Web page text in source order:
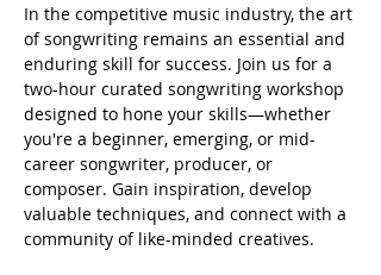
In the competitive music industry, the art
of songwriting remains an essential and
enduring skill for success. Join us for a
two-hour curated songwriting workshop
designed to hone your skills—whether
you're a beginner, emerging, or mid-
career songwriter, producer, or
composer. Gain inspiration, develop
valuable techniques, and connect with a
community of like-minded creatives.